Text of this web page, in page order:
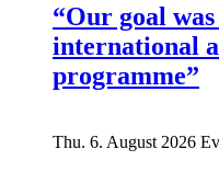
“Our goal
international
programme”
Thu. 6. August 2026